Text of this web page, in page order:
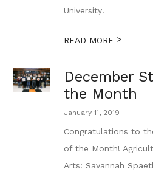
University!
READ MORE >
December
the Month
January 11, 2019
Congratulations to
of the Month!
Arts: Savannah